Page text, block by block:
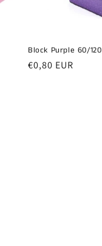
Block Purple 60/120
Regular
€0,80 EUR